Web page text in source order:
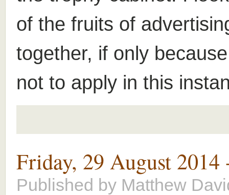
of the fruits of
together, if only
not to apply in this
Friday, 29 August 2014
Published by Matthew